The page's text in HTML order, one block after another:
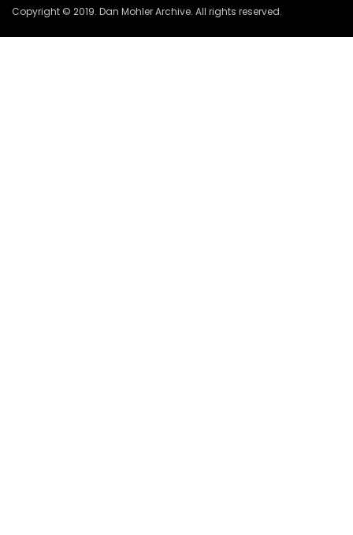
Copyright © 2019. Dan Mohler Archive. All rights reserved.